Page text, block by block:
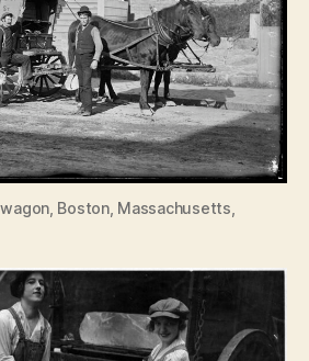
Boston, Massachusetts,